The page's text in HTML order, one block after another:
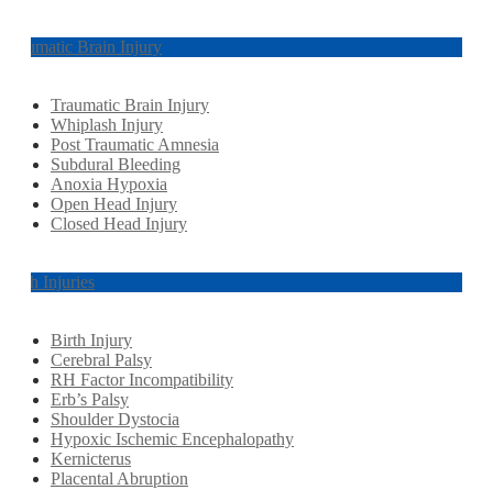
Traumatic Brain Injury
Traumatic Brain Injury
Whiplash Injury
Post Traumatic Amnesia
Subdural Bleeding
Anoxia Hypoxia
Open Head Injury
Closed Head Injury
Birth Injuries
Birth Injury
Cerebral Palsy
RH Factor Incompatibility
Erb’s Palsy
Shoulder Dystocia
Hypoxic Ischemic Encephalopathy
Kernicterus
Placental Abruption